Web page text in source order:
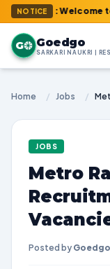
NOTICE
: Welcome to
G Goedgo
Home / Jobs /
JOBS
Metro
Posted by Goedgo